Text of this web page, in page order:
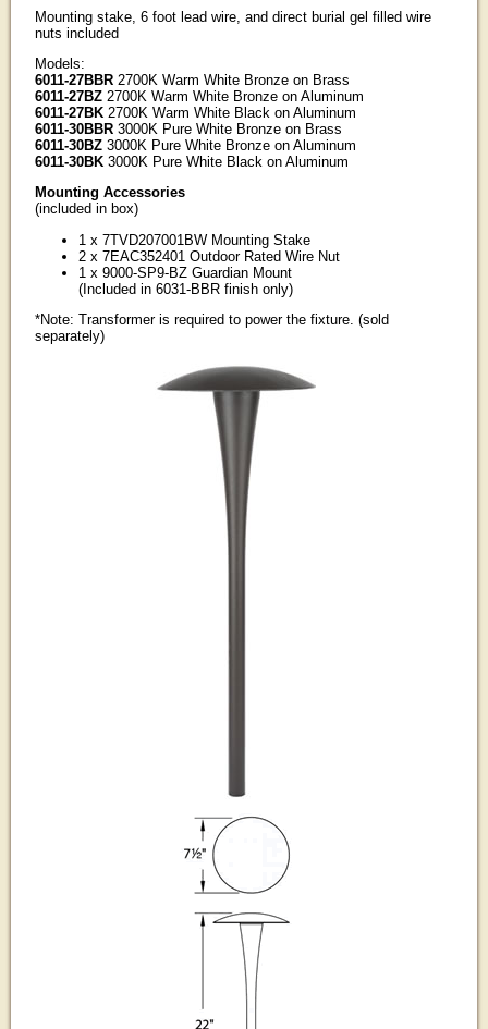
Mounting stake, 6 foot lead wire, and direct burial gel filled wire
nuts included
Models:
6011-27BBR 2700K Warm White Bronze on Brass
6011-27BZ 2700K Warm White Bronze on Aluminum
6011-27BK 2700K Warm White Black on Aluminum
6011-30BBR 3000K Pure White Bronze on Brass
6011-30BZ 3000K Pure White Bronze on Aluminum
6011-30BK 3000K Pure White Black on Aluminum
Mounting Accessories
(included in box)
1 x 7TVD207001BW Mounting Stake
2 x 7EAC352401 Outdoor Rated Wire Nut
1 x 9000-SP9-BZ Guardian Mount
(Included in 6031-BBR finish only)
*Note: Transformer is required to power the fixture. (sold
separately)